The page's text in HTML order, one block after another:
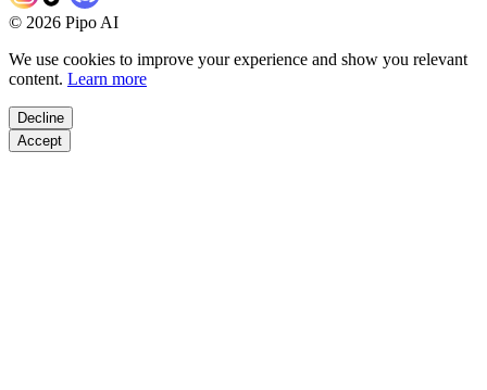
© 2026 Pipo AI
We use cookies to improve your experience and show you relevant
content. Learn more
Decline
Accept